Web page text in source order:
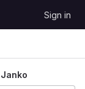
Sign in
Janko